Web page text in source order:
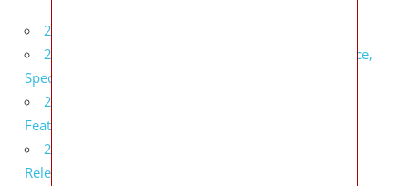
2027 Infiniti Project Black S Price, Specs, Interior
2027 Infiniti QX80 Signature Edition Redesign, Price,
Specs
2027 Infiniti QX80 Monograph Review, Price,
Features
2027 Infiniti Q60 Neiman Marcus Limited Edition
Release Date, Price, Specs